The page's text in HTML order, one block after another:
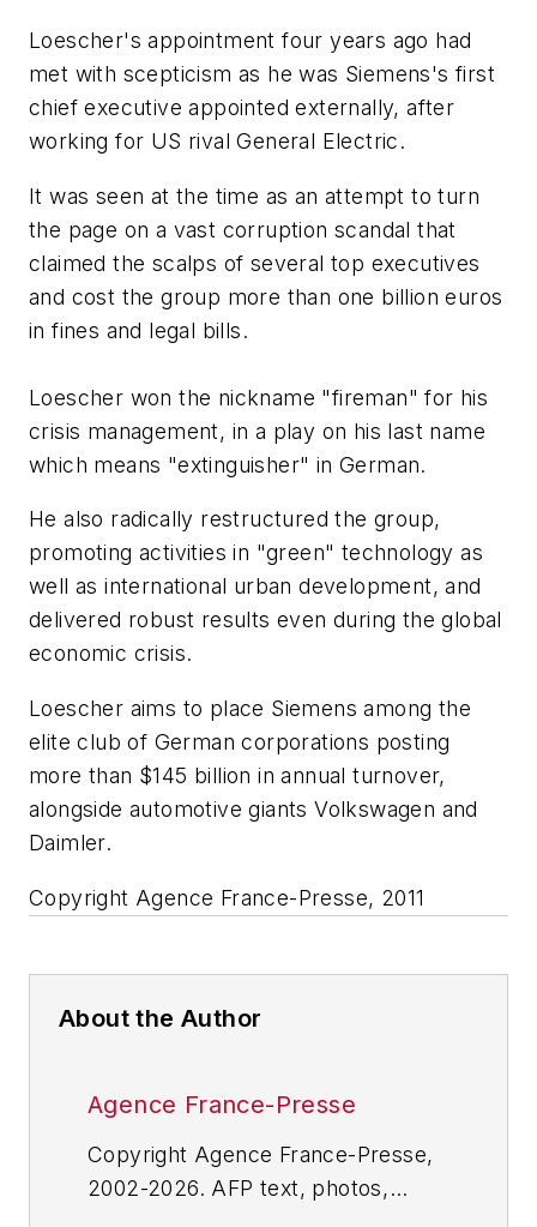
Loescher's appointment four years ago had
met with scepticism as he was Siemens's first
chief executive appointed externally, after
working for US rival General Electric.
It was seen at the time as an attempt to turn
the page on a vast corruption scandal that
claimed the scalps of several top executives
and cost the group more than one billion euros
in fines and legal bills.
Loescher won the nickname "fireman" for his
crisis management, in a play on his last name
which means "extinguisher" in German.
He also radically restructured the group,
promoting activities in "green" technology as
well as international urban development, and
delivered robust results even during the global
economic crisis.
Loescher aims to place Siemens among the
elite club of German corporations posting
more than $145 billion in annual turnover,
alongside automotive giants Volkswagen and
Daimler.
Copyright Agence France-Presse, 2011
About the Author
Agence France-Presse
Copyright Agence France-Presse,
2002-2026. AFP text, photos,